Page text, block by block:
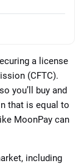
a license
(CFTC).
you’ll buy and
that is equal to
MoonPay can
including